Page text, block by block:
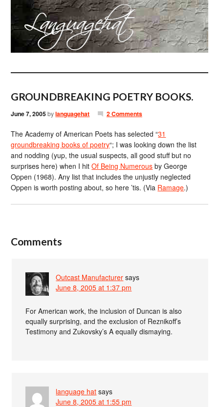
GROUNDBREAKING POETRY BOOKS.
June 7, 2005bylanguagehat 2 Comments
The Academy of American Poets has selected “31
groundbreaking books of poetry“; I was looking down the list
and nodding (yup, the usual suspects, all good stuff but no
surprises here) when I hitOf Being Numerous by George
Oppen (1968). Any list that includes the unjustly neglected
Oppen is worth posting about, so here ’tis. (Via Ramage.)
Comments
Outcast Manufacturer says
June 8, 2005 at 1:37 pm
For American work, the inclusion of Duncan is also
equally surprising, and the exclusion of Reznikoff’s
Testimony and Zukovsky’s A equally dismaying.
language hat says
June 8, 2005 at 1:55 pm